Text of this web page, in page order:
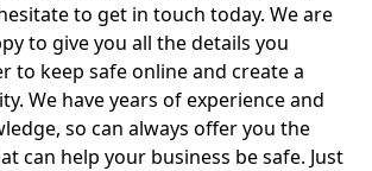
to get in touch today. We are
to give you all the details you
to keep safe online and create a
We have years of experience and
so can always offer you the
can help your business be safe. Just